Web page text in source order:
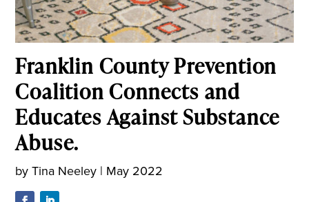
Franklin County Prevention
Coalition Connects and
Educates Against Substance
Abuse.
byTina Neeley | May 2022